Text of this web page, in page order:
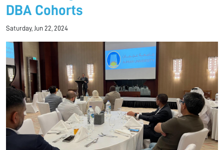
DBA Cohorts
Saturday, Jun 22, 2024